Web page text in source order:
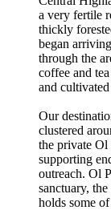
a very fertile
thickly
began
through the
coffee and
and
Our
clustered
the private Ol
supporting
outreach. Ol
sanctuary,
holds some